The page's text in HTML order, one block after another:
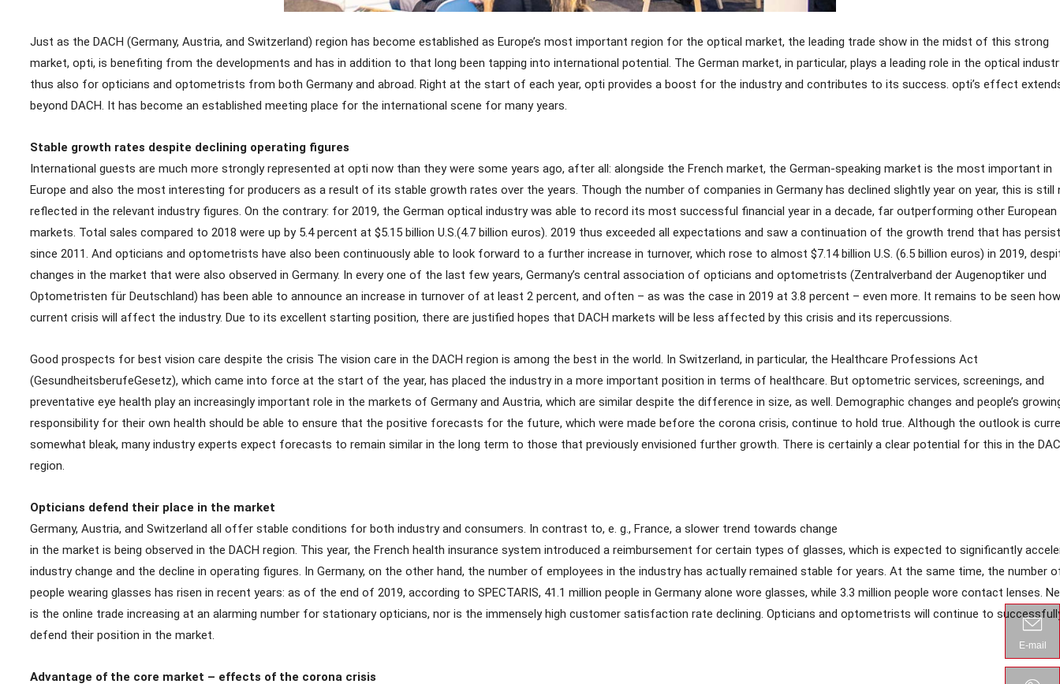
Just as the DACH (Germany, Austria, and Switzerland) region has become established as Europe’s most important region for the optical market, the leading trade show in the midst of this strong
market, opti, is benefiting from the developments and has in addition to that long been tapping into international potential. The German market, in particular, plays a leading role in the optical
thus also for opticians and optometrists from both Germany and abroad. Right at the start of each year, opti provides a boost for the industry and contributes to its success. opti’s effect
beyond DACH. It has become an established meeting place for the international scene for many years.
Stable growth rates despite declining operating figures
International guests are much more strongly represented at opti now than they were some years ago, after all: alongside the French market, the German-speaking market is the most important in
Europe and also the most interesting for producers as a result of its stable growth rates over the years. Though the number of companies in Germany has declined slightly year on year, this is still
reflected in the relevant industry figures. On the contrary: for 2019, the German optical industry was able to record its most successful financial year in a decade, far outperforming other European
markets. Total sales compared to 2018 were up by 5.4 percent at $5.15 billion U.S.(4.7 billion euros). 2019 thus exceeded all expectations and saw a continuation of the growth trend that has
since 2011. And opticians and optometrists have also been continuously able to look forward to a further increase in turnover, which rose to almost $7.14 billion U.S. (6.5 billion euros) in 2019,
changes in the market that were also observed in Germany. In every one of the last few years, Germany’s central association of opticians and optometrists (Zentralverband der Augenoptiker und
Optometristen für Deutschland) has been able to announce an increase in turnover of at least 2 percent, and often – as was the case in 2019 at 3.8 percent – even more. It remains to be seen
current crisis will affect the industry. Due to its excellent starting position, there are justified hopes that DACH markets will be less affected by this crisis and its repercussions.
Good prospects for best vision care despite the crisis The vision care in the DACH region is among the best in the world. In Switzerland, in particular, the Healthcare Professions Act
(GesundheitsberufeGesetz), which came into force at the start of the year, has placed the industry in a more important position in terms of healthcare. But optometric services, screenings, and
preventative eye health play an increasingly important role in the markets of Germany and Austria, which are similar despite the difference in size, as well. Demographic changes and people’s
responsibility for their own health should be able to ensure that the positive forecasts for the future, which were made before the corona crisis, continue to hold true. Although the outlook is
somewhat bleak, many industry experts expect forecasts to remain similar in the long term to those that previously envisioned further growth. There is certainly a clear potential for this in the
region.
Opticians defend their place in the market
Germany, Austria, and Switzerland all offer stable conditions for both industry and consumers. In contrast to, e. g., France, a slower trend towards change
in the market is being observed in the DACH region. This year, the French health insurance system introduced a reimbursement for certain types of glasses, which is expected to significantly
industry change and the decline in operating figures. In Germany, on the other hand, the number of employees in the industry has actually remained stable for years. At the same time, the number
people wearing glasses has risen in recent years: as of the end of 2019, according to SPECTARIS, 41.1 million people in Germany alone wore glasses, while 3.3 million people wore contact lenses.
is the online trade increasing at an alarming number for stationary opticians, nor is the immensely high customer satisfaction rate declining. Opticians and optometrists will continue to
defend their position in the market.
Advantage of the core market – effects of the corona crisis
E-mail